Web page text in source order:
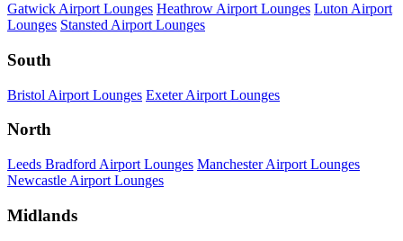
Gatwick Airport Lounges Heathrow Airport Lounges Luton Airport
Lounges Stansted Airport Lounges
South
Bristol Airport Lounges Exeter Airport Lounges
North
Leeds Bradford Airport Lounges Manchester Airport Lounges
Newcastle Airport Lounges
Midlands